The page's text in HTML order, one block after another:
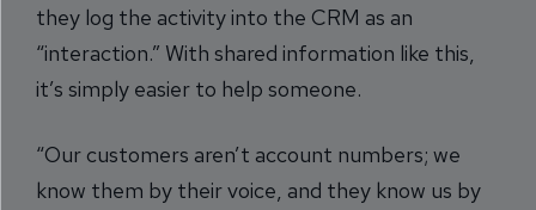
they log the activity into the CRM as an
“interaction.” With shared information like this,
it’s simply easier to help someone.
“Our customers aren’t account numbers; we
know them by their voice, and they know us by